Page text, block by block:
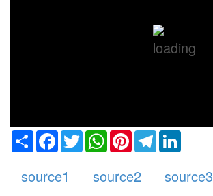
ShareFacebook
TwitterWhatsApp
PinterestTelegram
source1 source2
source3